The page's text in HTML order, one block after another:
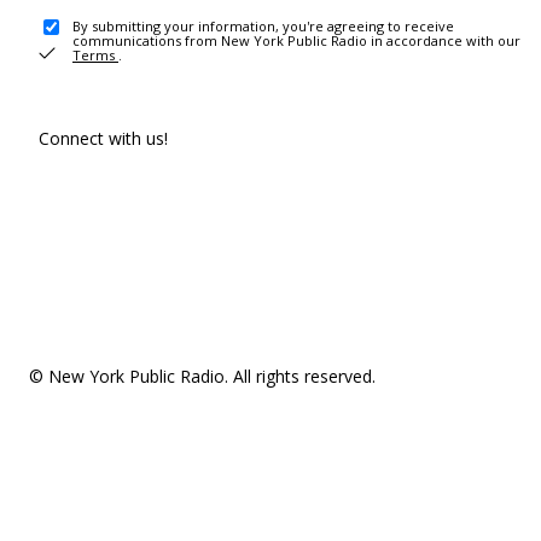
By submitting your information, you're agreeing to receive
communications from New York Public Radio in accordance with our
Terms .
Connect with us!
© New York Public Radio. All rights reserved.